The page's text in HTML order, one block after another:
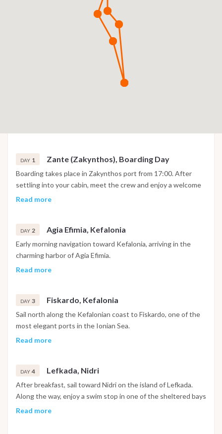
DAY 1 Zante (Zakynthos), Boarding Day
Boarding takes place in Zakynthos port from 17:00. After
settling into your cabin, meet the crew and enjoy a welcome
briefing on board.
Overnight on board in Zante.
If all guests are on board early and weather conditions
permit, the gulet may begin sailing toward the first
Read more
DAY 2 Agia Efimia, Kefalonia
Early morning navigation toward Kefalonia, arriving in the
charming harbor of Agia Efimia.
Surrounded by green hills and crystal waters, this peaceful
village, relax in seaside cafés or walk along the marina.
Dinner on board or ashore. Overnight in Agia Efimia.
Read more
DAY 3 Fiskardo, Kefalonia
Sail north along the Kefalonian coast to Fiskardo, one of the
most elegant ports in the Ionian Sea.
The village is known for its Venetian-style houses, colorful
ashore.
Evening free to explore local tavernas and bars. Overnight in
Fiskardo.
Read more
DAY 4 Lefkada, Nidri
After breakfast, sail toward Nidri on the island of Lefkada.
Along the way, enjoy a swim stop in one of the sheltered bays
of the Ionian Sea.
Read more